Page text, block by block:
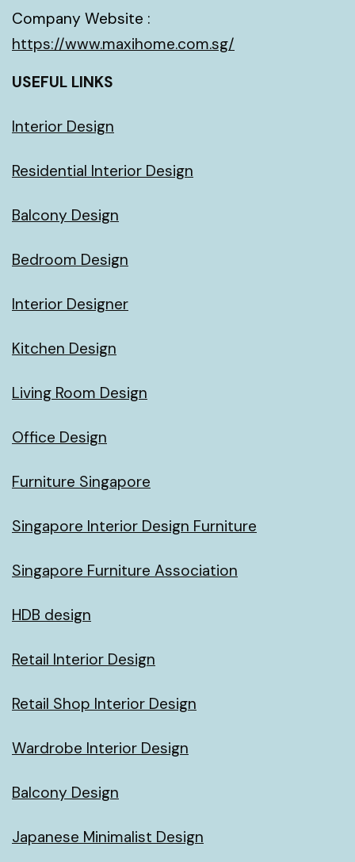
Company Website :
https://www.maxihome.com.sg/
USEFUL LINKS
Interior Design
Residential Interior Design
Balcony Design
Bedroom Design
Interior Designer
Kitchen Design
Living Room Design
Office Design
Furniture Singapore
Singapore Interior Design Furniture
Singapore Furniture Association
HDB design
Retail Interior Design
Retail Shop Interior Design
Wardrobe Interior Design
Balcony Design
Japanese Minimalist Design